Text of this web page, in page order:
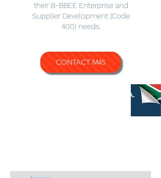
their B-BBEE Enterprise and
Supplier Development (Code
400) needs.
CONTACT M4S
M4S S.A.